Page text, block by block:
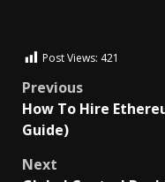
Post Views: 421
Previous
How To Hire
Guide)
Next